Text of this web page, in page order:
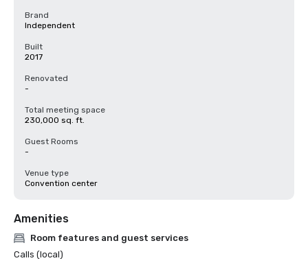
Brand
Independent
Built
2017
Renovated
-
Total meeting space
230,000 sq. ft.
Guest Rooms
-
Venue type
Convention center
Amenities
Room features and guest services
Calls (local)